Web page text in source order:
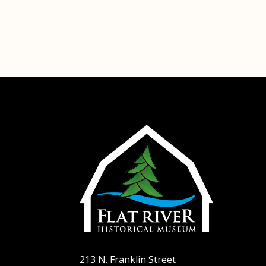
213 N. Franklin Street